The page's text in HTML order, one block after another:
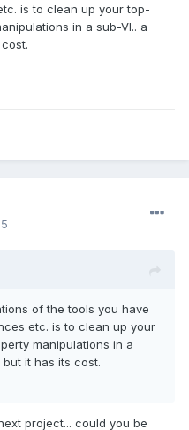
is to clean up your top-
in a sub-VI.. a
of the tools you have
etc. is to clean up your
manipulations in a
but it has its cost.
project... could you be